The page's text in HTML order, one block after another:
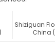
Shiziguan
China